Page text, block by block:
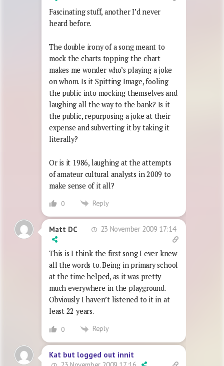
Fascinating stuff, another I’d never
heard before.
The double irony of a song meant to
mock the charts topping the chart
makes me wonder who’s playing a joke
on whom. Is it Spitting Image, fooling
the public into mocking themselves and
laughing all the way to the bank? Is it
the public, repurposing a joke at their
expense and subverting it by taking it
literally?
Or is it 1986, laughing at the attempts
of amateur cultural analysts in 2009 to
make sense of it all?
0 Reply
Matt DC 23 November 2009 17:14
This is I think the first song I ever knew
all the words to. Being in primary school
at the time helped, as it was pretty
much everywhere in the playground.
Obviously I haven’t listened to it in at
least 22 years.
0 Reply
Kat but logged out innit